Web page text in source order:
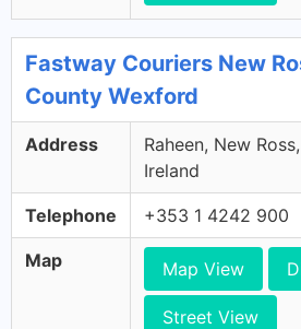
Fastway Couriers New
County Wexford
Address
Raheen, New
Ireland
Telephone +353 1 4242 900
Map Map View
Street View